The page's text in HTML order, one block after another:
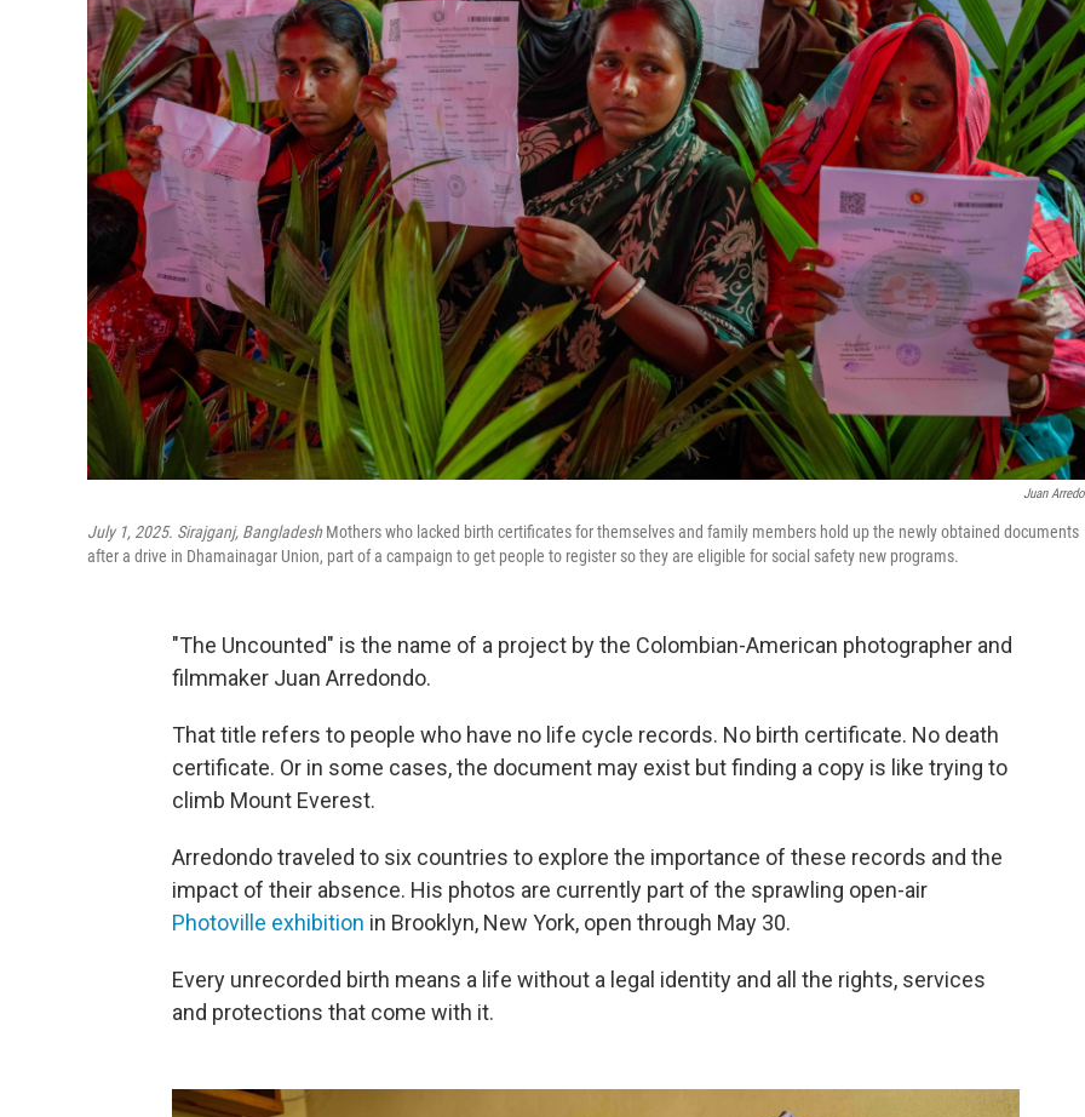
Juan
July 1, 2025. Sirajganj, Bangladesh Mothers who lacked birth certificates for themselves and family members hold up the newly obtained documents
after a drive in Dhamainagar Union, part of a campaign to get people to register so they are eligible for social safety new programs.
"The Uncounted" is the name of a project by the Colombian-American photographer and
filmmaker Juan Arredondo.
That title refers to people who have no life cycle records. No birth certificate. No death
certificate. Or in some cases, the document may exist but finding a copy is like trying to
climb Mount Everest.
Arredondo traveled to six countries to explore the importance of these records and the
impact of their absence. His photos are currently part of the sprawling open-air
Photoville exhibition in Brooklyn, New York, open through May 30.
Every unrecorded birth means a life without a legal identity and all the rights, services
and protections that come with it.